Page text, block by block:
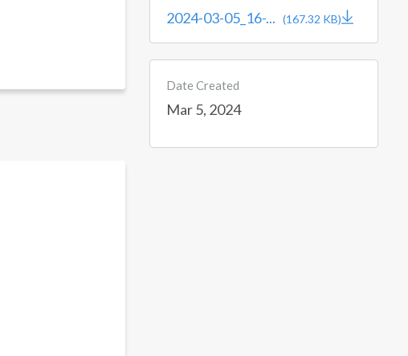
2024-03-05_16-... (167.32 KB)
Date Created
Mar 5, 2024